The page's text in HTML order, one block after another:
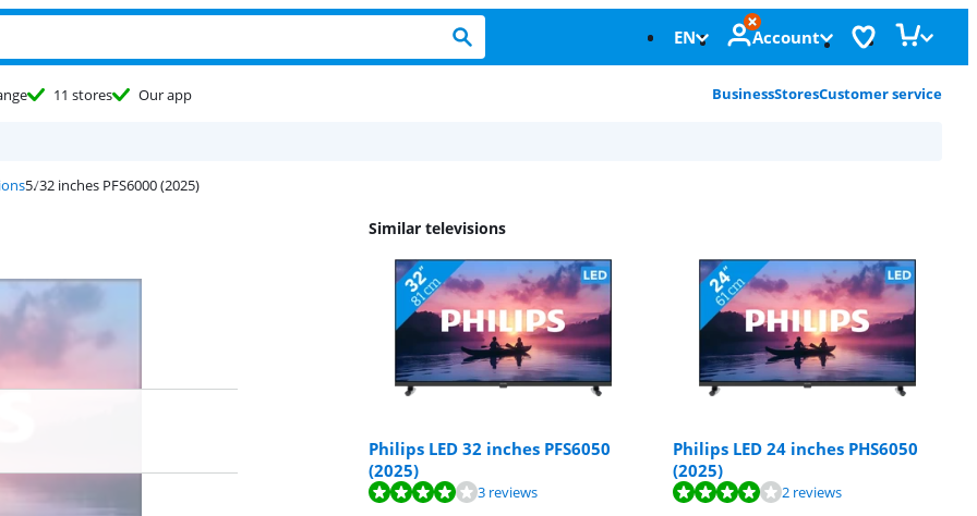
EN Account
11 stores Our app BusinessStoresCustomer service
32 inches PFS6000 (2025)
Similar televisions
Philips LED 32 inches PFS6050
(2025)
Review is 8,2 out of 10, based on 3 reviews.
3 reviews
Philips LED 24 inches PHS6050
(2025)
Review is 7,6 out of 10, based on 2 reviews.
2 reviews